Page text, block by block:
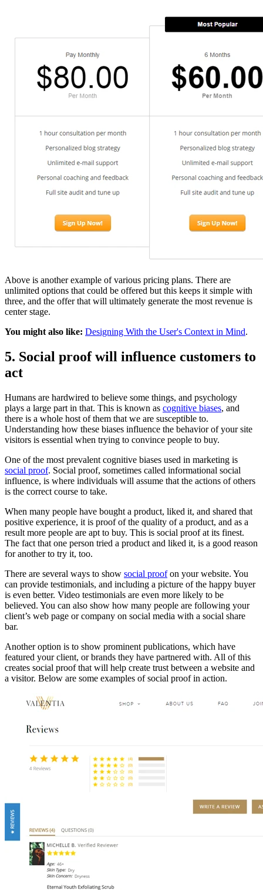
Above is another example of various pricing plans. There are
unlimited options that could be offered but this keeps it simple with
three, and the offer that will ultimately generate the most revenue is
center stage.
You might also like: Designing With the User's Context in Mind.
5. Social proof will influence customers to
act
Humans are hardwired to believe some things, and psychology
plays a large part in that. This is known as cognitive biases, and
there is a whole host of them that we are susceptible to.
Understanding how these biases influence the behavior of your site
visitors is essential when trying to convince people to buy.
One of the most prevalent cognitive biases used in marketing is
social proof. Social proof, sometimes called informational social
influence, is where individuals will assume that the actions of others
is the correct course to take.
When many people have bought a product, liked it, and shared that
positive experience, it is proof of the quality of a product, and as a
result more people are apt to buy. This is social proof at its finest.
The fact that one person tried a product and liked it, is a good reason
for another to try it, too.
There are several ways to show social proofon your website. You
can provide testimonials, and including a picture of the happy buyer
is even better. Video testimonials are even more likely to be
believed. You can also show how many people are following your
client’s web page or company on social media with a social share
bar.
Another option is to show prominent publications, which have
featured your client, or brands they have partnered with. All of this
creates social proof that will help create trust between a website and
a visitor. Below are some examples of social proof in action.